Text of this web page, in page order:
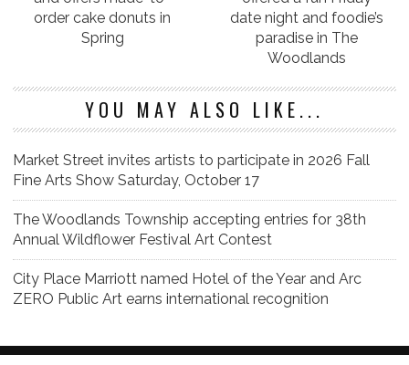
order cake donuts in
Spring
date night and foodie’s
paradise in The
Woodlands
YOU MAY ALSO LIKE...
Market Street invites artists to participate in 2026 Fall
Fine Arts Show Saturday, October 17
The Woodlands Township accepting entries for 38th
Annual Wildflower Festival Art Contest
City Place Marriott named Hotel of the Year and Arc
ZERO Public Art earns international recognition